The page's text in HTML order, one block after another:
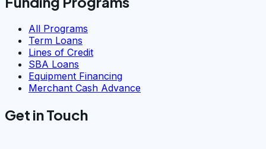
All Programs
Term Loans
Lines of Credit
SBA Loans
Equipment Financing
Merchant Cash Advance
Get in Touch